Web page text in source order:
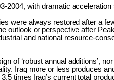
2004, with dramatic acceleration
were always restored after a
outlook or perspective after
and national resource-
of ‘robust annual additions’,
Iraq more or less produces
times Iraq’s current total